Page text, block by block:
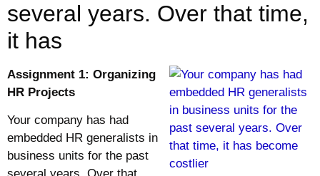
several years. Over that time,
it has
Assignment 1: Organizing
HR Projects
Your company has had
embedded HR generalists in
business units for the past